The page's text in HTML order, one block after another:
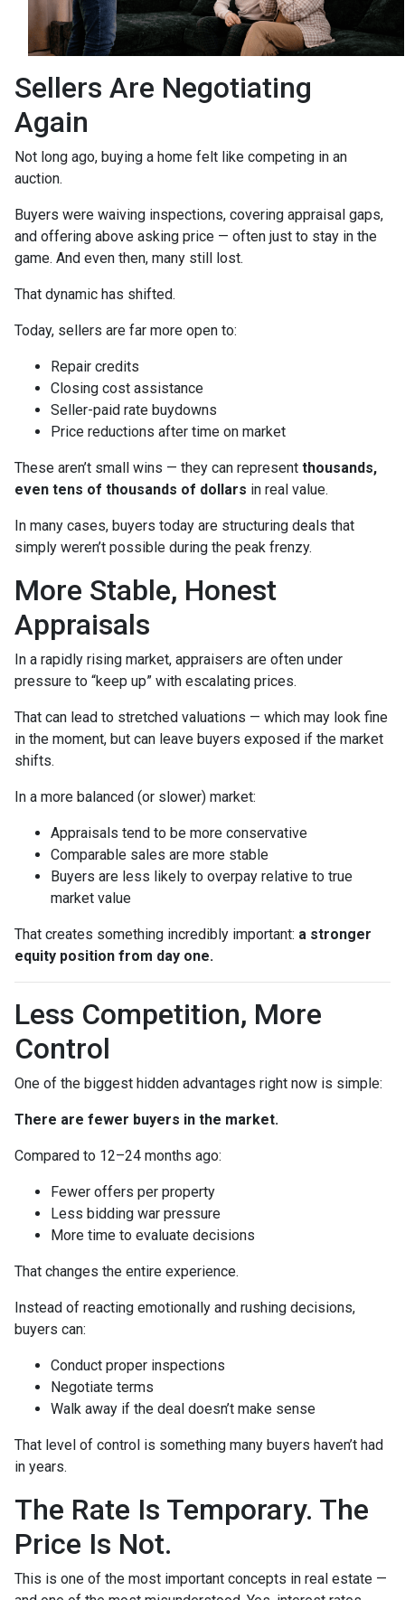
Sellers Are Negotiating
Again
Not long ago, buying a home felt like competing in an
auction.
Buyers were waiving inspections, covering appraisal gaps,
and offering above asking price — often just to stay in the
game. And even then, many still lost.
That dynamic has shifted.
Today, sellers are far more open to:
Repair credits
Closing cost assistance
Seller-paid rate buydowns
Price reductions after time on market
These aren’t small wins — they can represent thousands,
even tens of thousands of dollars in real value.
In many cases, buyers today are structuring deals that
simply weren’t possible during the peak frenzy.
More Stable, Honest
Appraisals
In a rapidly rising market, appraisers are often under
pressure to “keep up” with escalating prices.
That can lead to stretched valuations — which may look fine
in the moment, but can leave buyers exposed if the market
shifts.
In a more balanced (or slower) market:
Appraisals tend to be more conservative
Comparable sales are more stable
Buyers are less likely to overpay relative to true
market value
That creates something incredibly important: a stronger
equity position from day one.
Less Competition, More
Control
One of the biggest hidden advantages right now is simple:
There are fewer buyers in the market.
Compared to 12–24 months ago:
Fewer offers per property
Less bidding war pressure
More time to evaluate decisions
That changes the entire experience.
Instead of reacting emotionally and rushing decisions,
buyers can:
Conduct proper inspections
Negotiate terms
Walk away if the deal doesn’t make sense
That level of control is something many buyers haven’t had
in years.
The Rate Is Temporary. The
Price Is Not.
This is one of the most important concepts in real estate —